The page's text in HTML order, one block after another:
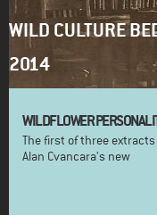
WILD CULTURE
2014
WILDFLOWER
The first of three
Alan Cvancara's new